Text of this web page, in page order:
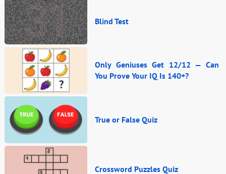
Blind Test
Only Geniuses Get 12/12 — Can
You Prove Your IQ Is 140+?
True or False Quiz
Crossword Puzzles Quiz